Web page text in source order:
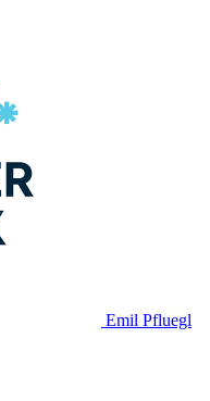
Emil Pfluegl